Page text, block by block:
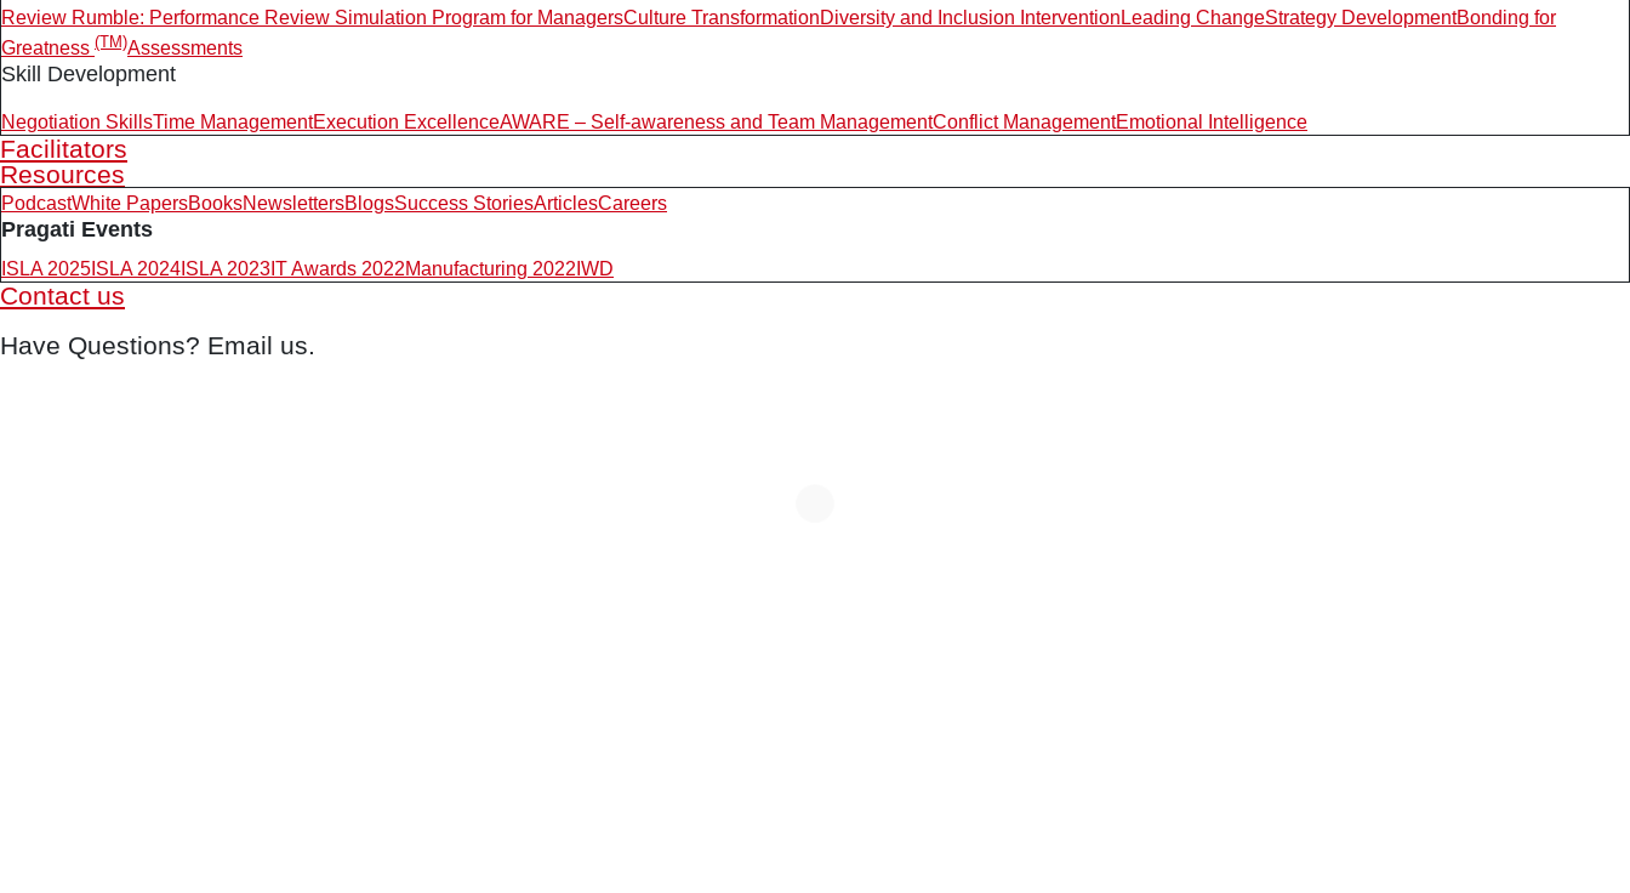
Review Rumble: Performance Review Simulation Program for ManagersCulture TransformationDiversity and Inclusion Intervention Leading ChangeStrategy DevelopmentBonding for
Greatness (TM)Assessments
Skill Development
Negotiation SkillsTime ManagementExecution ExcellenceAWARE – Self-awareness and Team ManagementConflict ManagementEmotional Intelligence
Facilitators
Resources
PodcastWhite PapersBooksNewslettersBlogsSuccess StoriesArticlesCareers
Pragati Events
ISLA 2025 ISLA 2024 ISLA 2023 IT Awards 2022Manufacturing 2022 IWD
Contact us
Have Questions? Email us.